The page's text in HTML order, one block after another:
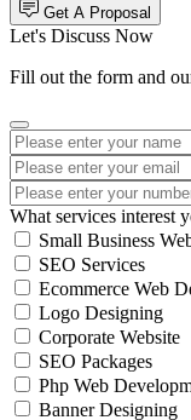
Get A Proposal
Let's Discuss Now
Fill out the form and
What services interest
Small Business
SEO Services
Ecommerce Web
Logo Designing
Corporate Website
SEO Packages
Php Web
Banner Designing